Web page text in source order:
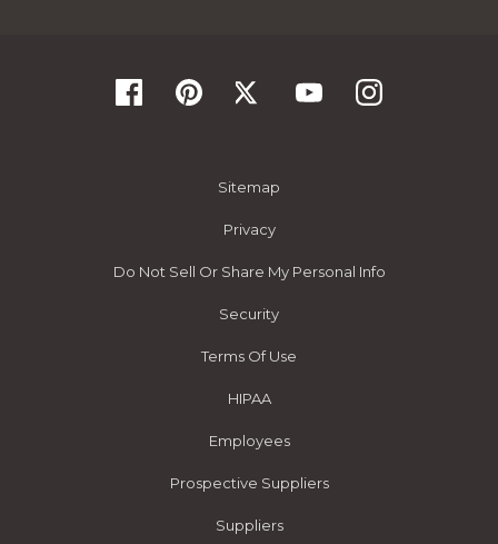
Sitemap
Privacy
Do Not Sell Or Share My Personal Info
Security
Terms Of Use
HIPAA
Employees
Prospective Suppliers
Suppliers